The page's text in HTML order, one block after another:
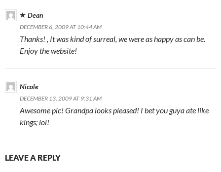
Dean
DECEMBER 6, 2009 AT 10:44 AM
Thanks! , It was kind of surreal, we were as happy as can be.
Enjoy the website!
Nicole
DECEMBER 13, 2009 AT 9:31 AM
Awesome pic! Grandpa looks pleased! I bet you guya ate like
kings; lol!
LEAVE A REPLY